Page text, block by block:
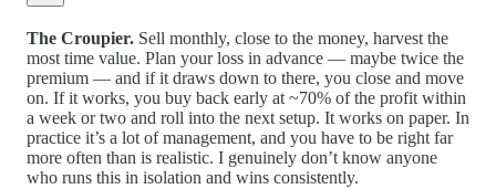
The Croupier. Sell monthly, close to the money, harvest the
most time value. Plan your loss in advance — maybe twice the
premium — and if it draws down to there, you close and move
on. If it works, you buy back early at ~70% of the profit within
a week or two and roll into the next setup. It works on paper. In
practice it’s a lot of management, and you have to be right far
more often than is realistic. I genuinely don’t know anyone
who runs this in isolation and wins consistently.